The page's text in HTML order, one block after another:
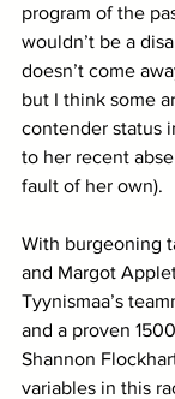
program of the
wouldn’t be a
doesn’t come
but I think some
contender status
to her recent
fault of her own).
With burgeoning
and Margot
Tyynismaa’s
and a proven
Shannon
variables in this